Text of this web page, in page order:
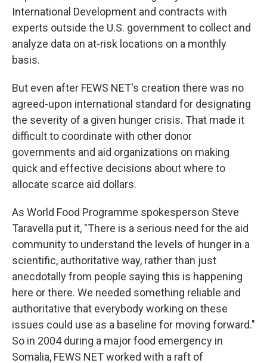
International Development and contracts with
experts outside the U.S. government to collect and
analyze data on at-risk locations on a monthly
basis.
But even after FEWS NET's creation there was no
agreed-upon international standard for designating
the severity of a given hunger crisis. That made it
difficult to coordinate with other donor
governments and aid organizations on making
quick and effective decisions about where to
allocate scarce aid dollars.
As World Food Programme spokesperson Steve
Taravella put it, "There is a serious need for the aid
community to understand the levels of hunger in a
scientific, authoritative way, rather than just
anecdotally from people saying this is happening
here or there. We needed something reliable and
authoritative that everybody working on these
issues could use as a baseline for moving forward."
So in 2004 during a major food emergency in
Somalia, FEWS NET worked with a raft of